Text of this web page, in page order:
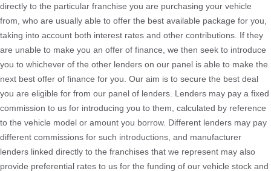
directly to the particular franchise you are purchasing your vehicle
from, who are usually able to offer the best available package for you,
taking into account both interest rates and other contributions. If they
are unable to make you an offer of finance, we then seek to introduce
you to whichever of the other lenders on our panel is able to make the
next best offer of finance for you. Our aim is to secure the best deal
you are eligible for from our panel of lenders. Lenders may pay a fixed
commission to us for introducing you to them, calculated by reference
to the vehicle model or amount you borrow. Different lenders may pay
different commissions for such introductions, and manufacturer
lenders linked directly to the franchises that we represent may also
provide preferential rates to us for the funding of our vehicle stock and